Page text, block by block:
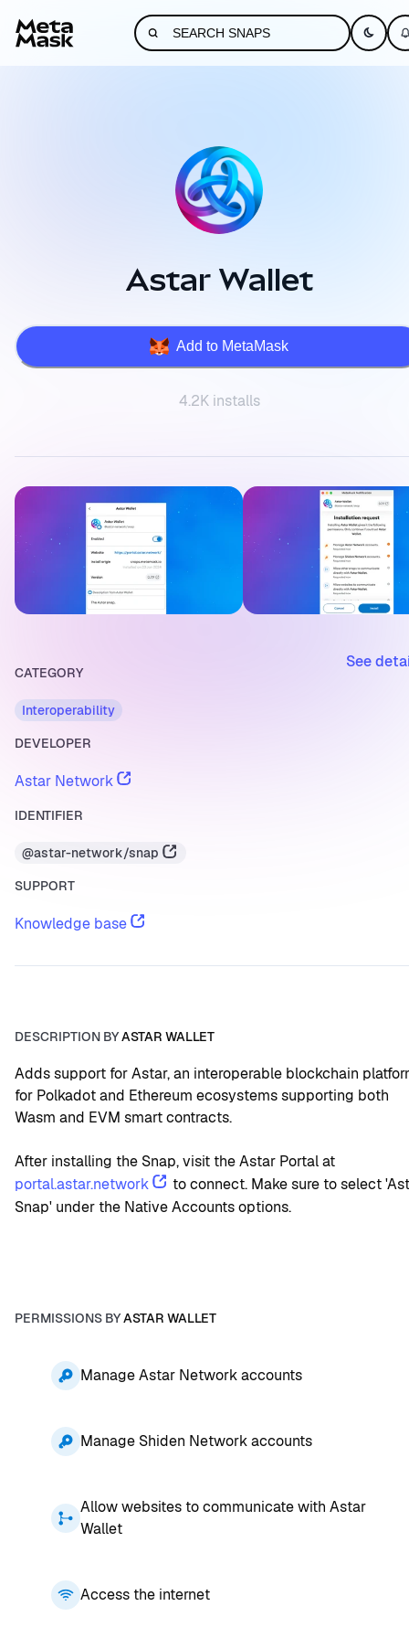
Astar Wallet
Add to MetaMask
4.2K installs
CATEGORY
Interoperability
DEVELOPER
Astar Network
IDENTIFIER
@astar-network/snap
SUPPORT
Knowledge base
See
DESCRIPTION BYASTAR WALLET
Adds support for Astar, an interoperable blockchain
for Polkadot and Ethereum ecosystems supporting both
Wasm and EVM smart contracts.
After installing the Snap, visit the Astar Portal at
portal.astar.network
to connect. Make sure to select
Snap' under the Native Accounts options.
PERMISSIONS BYASTAR WALLET
Manage Astar Network accounts
Manage Shiden Network accounts
Allow websites to communicate with Astar
Wallet
Access the internet